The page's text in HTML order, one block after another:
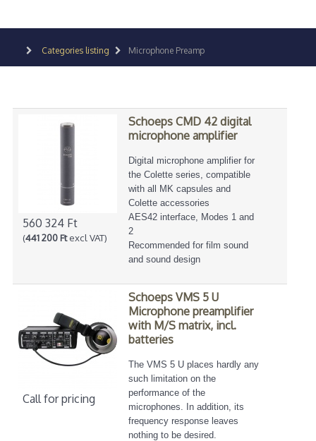
Categories listing Microphone Preamp
560 324 Ft
(441 200 Ftexcl VAT)
Schoeps CMD 42 digital
microphone amplifier
Digital microphone amplifier for
the Colette series, compatible
with all MK capsules and
Colette accessories
AES42 interface, Modes 1 and
2
Recommended for film sound
and sound design
Call for pricing
Schoeps VMS 5 U
Microphone preamplifier
with M/S matrix, incl.
batteries
The VMS 5 U places hardly any
such limitation on the
performance of the
microphones. In addition, its
frequency response leaves
nothing to be desired.